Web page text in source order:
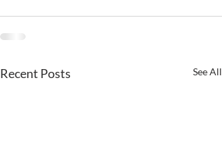
Recent Posts See All